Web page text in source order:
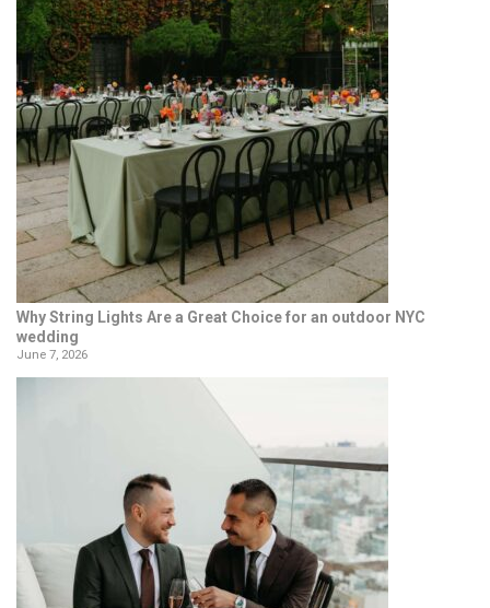
Why String Lights Are a Great Choice for an outdoor NYC
wedding
June 7, 2026